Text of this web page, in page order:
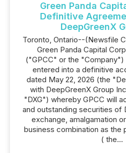
Green Panda
Definitive
DeepGreenX
Toronto, Ontario--(Newsfile
Green Panda Capital
("GPCC" or the "Company")
entered into a definitive
dated May 22, 2026 (the
with DeepGreenX Group
"DXG") whereby GPCC will
and outstanding securities of
exchange, amalgamation
business combination as the
( the...